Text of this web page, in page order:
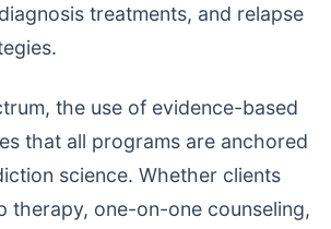
treatments, and relapse
the use of evidence-based
that all programs are anchored
science. Whether clients
therapy, one-on-one counseling,